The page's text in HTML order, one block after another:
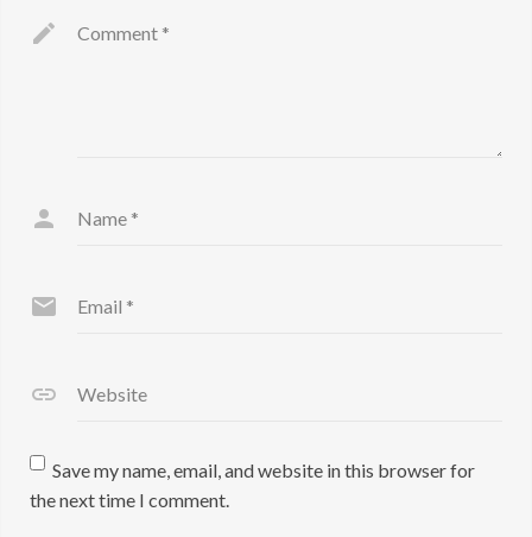
Comment *
Name *
Email *
Website
Save my name, email, and website in this browser for
the next time I comment.